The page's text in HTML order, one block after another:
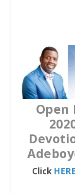
o
k
t
e
r
s
p
p
Open
Click